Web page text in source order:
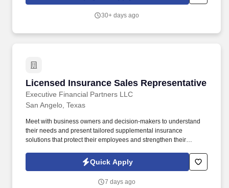
30+ days ago
Licensed Insurance Sales Representative
Executive Financial Partners LLC
Licensed Insurance Sales Representative
San Angelo, Texas
Meet with business owners and decision-makers to understand
their needs and present tailored supplemental insurance
solutions that protect their employees and strengthen their
territory, build strong relationships with business owners, and
drive sales of supplemental health insurance.
Quick Apply
7 days ago